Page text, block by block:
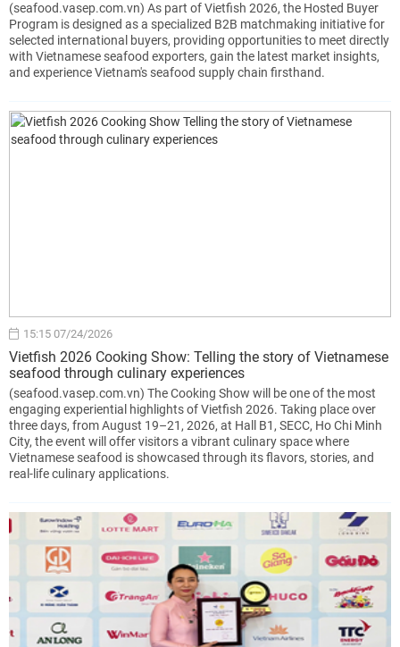
(seafood.vasep.com.vn) As part of Vietfish 2026, the Hosted Buyer
Program is designed as a specialized B2B matchmaking initiative for
selected international buyers, providing opportunities to meet directly
with Vietnamese seafood exporters, gain the latest market insights,
and experience Vietnam's seafood supply chain firsthand.
15:15 07/24/2026
Vietfish 2026 Cooking Show: Telling the story of Vietnamese
seafood through culinary experiences
(seafood.vasep.com.vn) The Cooking Show will be one of the most
engaging experiential highlights of Vietfish 2026. Taking place over
three days, from August 19–21, 2026, at Hall B1, SECC, Ho Chi Minh
City, the event will offer visitors a vibrant culinary space where
Vietnamese seafood is showcased through its flavors, stories, and
real-life culinary applications.